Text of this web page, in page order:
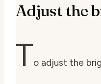
Adjust the
To adjust the